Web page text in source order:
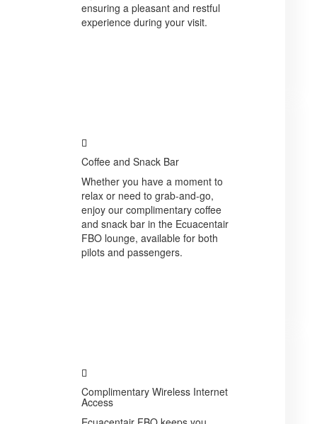
ensuring a pleasant and restful
experience during your visit.
Coffee and Snack Bar
Whether you have a moment to
relax or need to grab-and-go,
enjoy our complimentary coffee
and snack bar in the Ecuacentair
FBO lounge, available for both
pilots and passengers.
Complimentary Wireless Internet
Access